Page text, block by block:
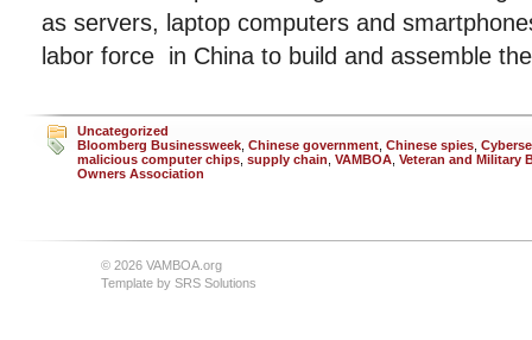
as servers, laptop computers and
labor force in China to build and assemble
Uncategorized
Bloomberg Businessweek Chinese government Chinese spies
malicious computer chips supply chain VAMBOA Veteran and Military
Owners Association
© 2026 VAMBOA.org
Template by SRS Solutions